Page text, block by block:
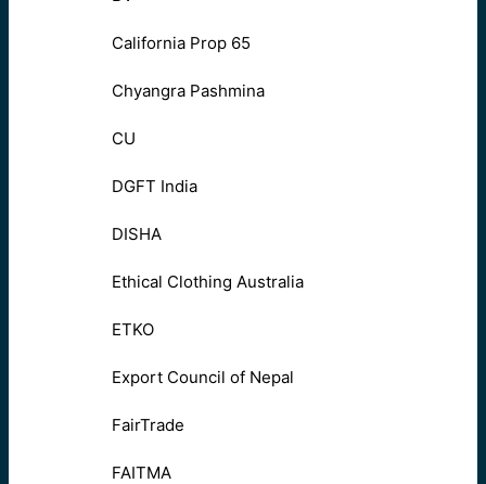
California Prop 65
Chyangra Pashmina
CU
DGFT India
DISHA
Ethical Clothing Australia
ETKO
Export Council of Nepal
FairTrade
FAITMA